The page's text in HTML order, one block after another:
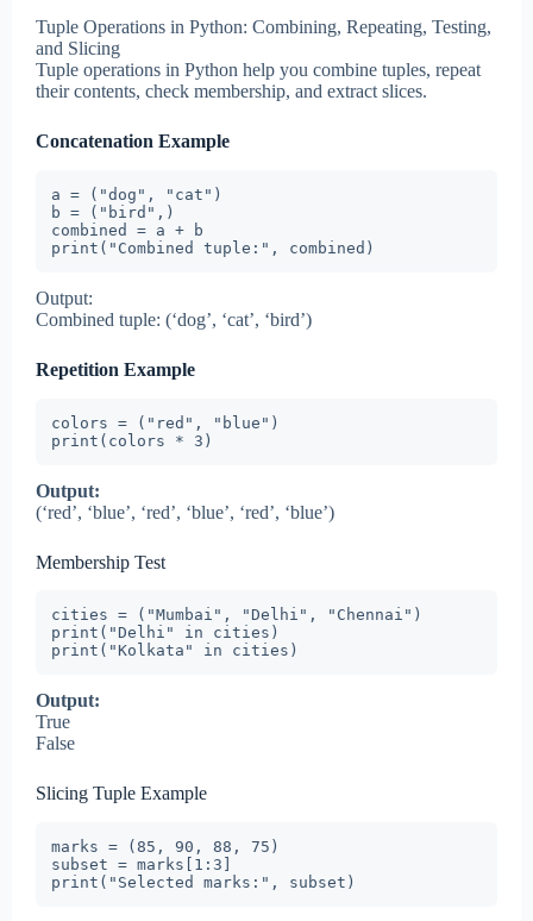
Tuple Operations in Python: Combining, Repeating, Testing,
and Slicing
Tuple operations in Python help you combine tuples, repeat
their contents, check membership, and extract slices.
Concatenation Example
a = ("dog", "cat")
b = ("bird",)
combined = a + b
print("Combined tuple:", combined)
Output:
Combined tuple: (‘dog’, ‘cat’, ‘bird’)
Repetition Example
colors = ("red", "blue")
print(colors * 3)
Output:
(‘red’, ‘blue’, ‘red’, ‘blue’, ‘red’, ‘blue’)
Membership Test
cities = ("Mumbai", "Delhi", "Chennai")
print("Delhi" in cities)
print("Kolkata" in cities)
Output:
True
False
Slicing Tuple Example
marks = (85, 90, 88, 75)
subset = marks[1:3]
print("Selected marks:", subset)